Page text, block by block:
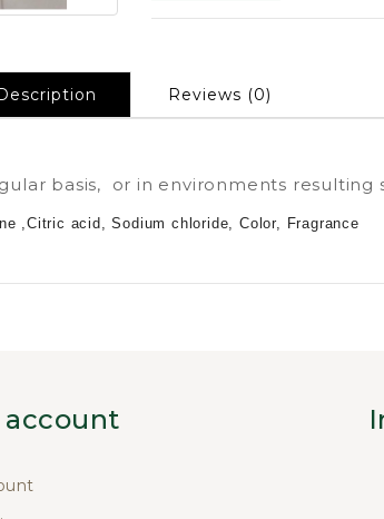
Reviews (0)
basis, or in environments resulting
,Citric acid, Sodium chloride, Color, Fragrance
account